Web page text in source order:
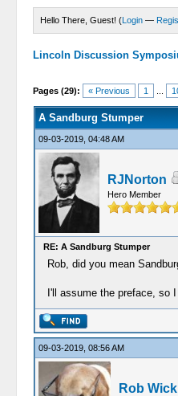
Hello There, Guest! (Login —
Lincoln Discussion
Pages (29): « Previous 1
A Sandburg Stumper
09-03-2019, 04:48 AM
RJNorton
Hero Member
RE: A Sandburg Stumper
Rob, did you mean
I'll assume the preface, so
09-03-2019, 08:56 AM
Rob Wick